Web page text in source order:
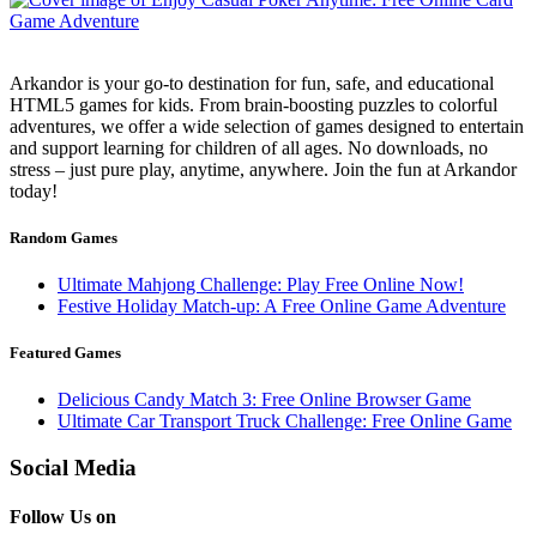
Arkandor is your go-to destination for fun, safe, and educational
HTML5 games for kids. From brain-boosting puzzles to colorful
adventures, we offer a wide selection of games designed to entertain
and support learning for children of all ages. No downloads, no
stress – just pure play, anytime, anywhere. Join the fun at Arkandor
today!
Random Games
Ultimate Mahjong Challenge: Play Free Online Now!
Festive Holiday Match-up: A Free Online Game Adventure
Featured Games
Delicious Candy Match 3: Free Online Browser Game
Ultimate Car Transport Truck Challenge: Free Online Game
Social Media
Follow Us on